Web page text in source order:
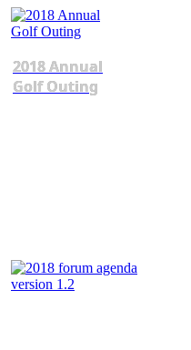
2018 Annual
Golf Outing